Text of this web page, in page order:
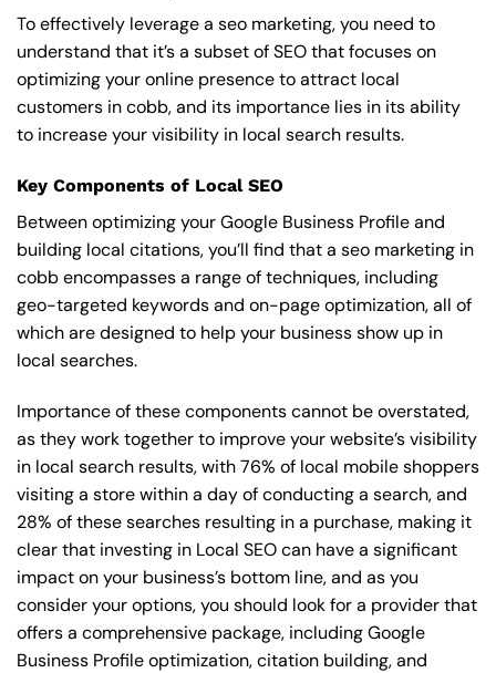
To effectively leverage a seo marketing, you need to
understand that it’s a subset of SEO that focuses on
optimizing your online presence to attract local
customers in cobb, and its importance lies in its ability
to increase your visibility in local search results.
Key Components of Local SEO
Between optimizing your Google Business Profile and
building local citations, you’ll find that a seo marketing in
cobb encompasses a range of techniques, including
geo-targeted keywords and on-page optimization, all of
which are designed to help your business show up in
local searches.
Importance of these components cannot be overstated,
as they work together to improve your website’s visibility
in local search results, with 76% of local mobile shoppers
visiting a store within a day of conducting a search, and
28% of these searches resulting in a purchase, making it
clear that investing in Local SEO can have a significant
impact on your business’s bottom line, and as you
consider your options, you should look for a provider that
offers a comprehensive package, including Google
Business Profile optimization, citation building, and